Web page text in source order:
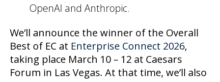
OpenAI and Anthropic.
We’ll announce the winner of the Overall
Best of EC at Enterprise Connect 2026,
taking place March 10 – 12 at Caesars
Forum in Las Vegas. At that time, we’ll also